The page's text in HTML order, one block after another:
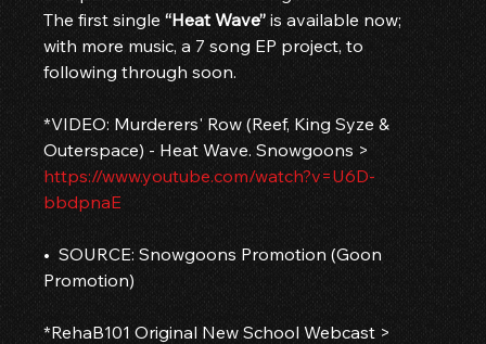
The first single “Heat Wave” is available now;
with more music, a 7 song EP project, to
following through soon.
*VIDEO: Murderers' Row (Reef, King Syze &
Outerspace) - Heat Wave. Snowgoons >
https://www.youtube.com/watch?v=U6D-
bbdpnaE
•  SOURCE: Snowgoons Promotion (Goon
Promotion)
*RehaB101 Original New School Webcast >